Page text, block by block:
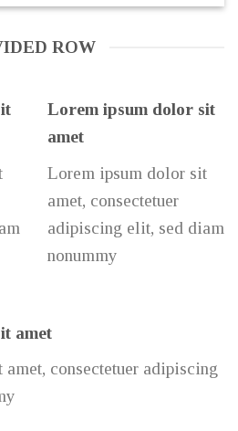
ROW
Lorem ipsum dolor sit
amet
Lorem ipsum dolor sit
amet, consectetuer
adipiscing elit, sed diam
nonummy
amet
consectetuer adipiscing